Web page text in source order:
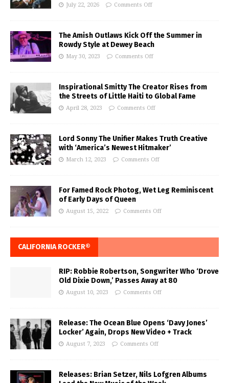
July 22, 2026 Comments Off
The Amish Outlaws Kick Off the Summer in
Rowdy Style at Dewey Beach
May 30, 2023 Comments Off
Inspirational Smitty The Creator Rises from
the Streets of Little Haiti to Global Fame
April 28, 2023 Comments Off
Lord Sonny The Unifier Makes Truth Creative
with ‘America’s Newest Hitmaker’
March 12, 2023 Comments Off
For Famed Rock Photog, Wet Leg Reminiscent
of Early Days of Queen
August 15, 2022 Comments Off
CALIFORNIA ROCKER®
RIP: Robbie Robertson, Songwriter Who ‘Drove
Old Dixie Down,’ Passes Away at 80
August 10, 2023 Comments Off
Release: The Ocean Blue Opens ‘Davy Jones’
Locker’ Again, Drops New Video + Track
August 7, 2023 Comments Off
Releases: Brian Setzer, Nils Lofgren Albums